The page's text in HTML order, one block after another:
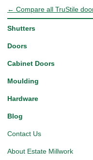
← Compare all TruStile
Shutters
Doors
Cabinet Doors
Moulding
Hardware
Blog
Contact Us
About Estate Millwork